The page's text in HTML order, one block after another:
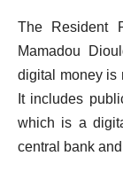
The Resident
Mamadou
digital money is
It includes
which is a
central bank